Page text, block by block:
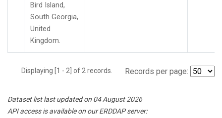
Bird Island,
South Georgia,
United
Kingdom.
Displaying [1 - 2] of 2 records. Records per page:
Dataset list last updated on 04 August 2026
API access is available on our ERDDAP server: